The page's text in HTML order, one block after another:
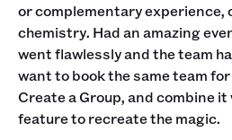
or complementary experience,
chemistry. Had an amazing
went flawlessly and the team
want to book the same team
Create a Group, and combine it
feature to recreate the magic.